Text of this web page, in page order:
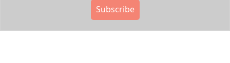
Subscribe